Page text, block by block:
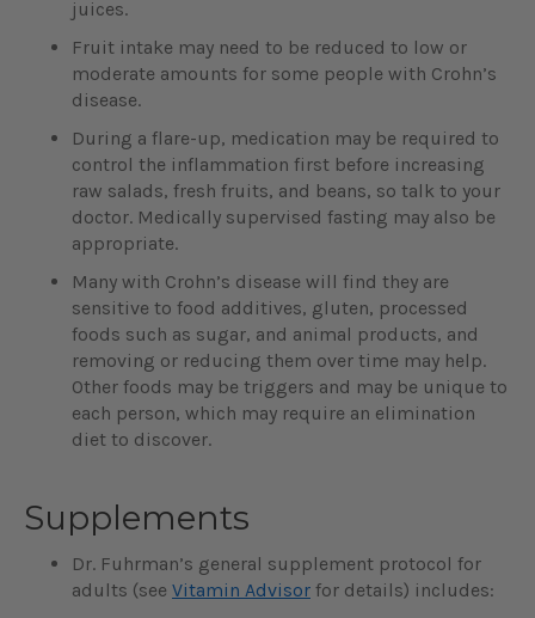
juices.
Fruit intake may need to be reduced to low or
moderate amounts for some people with Crohn’s
disease.
During a flare-up, medication may be required to
control the inflammation first before increasing
raw salads, fresh fruits, and beans, so talk to your
doctor. Medically supervised fasting may also be
appropriate.
Many with Crohn’s disease will find they are
sensitive to food additives, gluten, processed
foods such as sugar, and animal products, and
removing or reducing them over time may help.
Other foods may be triggers and may be unique to
each person, which may require an elimination
diet to discover.
Supplements
Dr. Fuhrman’s general supplement protocol for
adults (see Vitamin Advisor for details) includes: